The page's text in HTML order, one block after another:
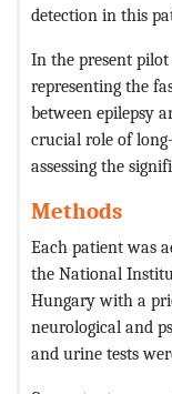
detection in this
In the present
representing the
between epilepsy
crucial role of
assessing the
Methods
Each patient was
the National
Hungary with a
neurological and
and urine tests